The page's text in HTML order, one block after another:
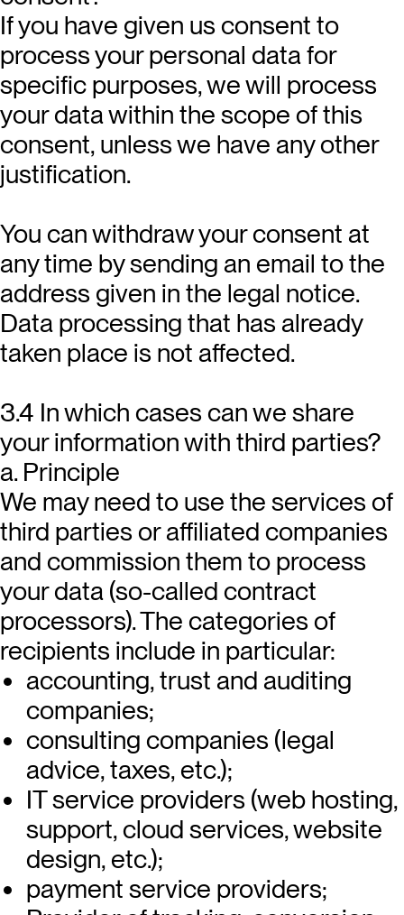
If you have given us consent to
process your personal data for
specific purposes, we will process
your data within the scope of this
consent, unless we have any other
justification.
You can withdraw your consent at
any time by sending an email to the
address given in the legal notice.
Data processing that has already
taken place is not affected.
3.4 In which cases can we share
your information with third parties?
a. Principle
We may need to use the services of
third parties or affiliated companies
and commission them to process
your data (so-called contract
processors). The categories of
recipients include in particular:
accounting, trust and auditing
companies;
consulting companies (legal
advice, taxes, etc.);
IT service providers (web hosting,
support, cloud services, website
design, etc.);
payment service providers;